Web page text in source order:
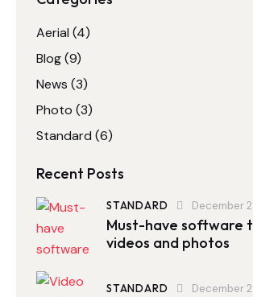
Aerial (4)
Blog(9)
News (3)
Photo (3)
Standard (6)
Recent Posts
STANDARD December
Must-have software
videos and photos
STANDARD December